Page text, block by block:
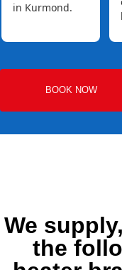
in Kurmond.
BOOK NOW
We
the